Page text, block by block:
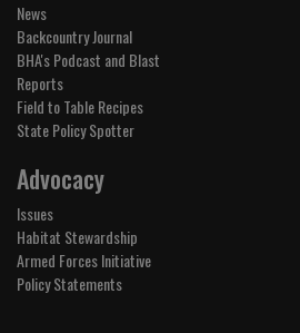
News
Backcountry Journal
BHA's Podcast and Blast
Reports
Field to Table Recipes
State Policy Spotter
Advocacy
Issues
Habitat Stewardship
Armed Forces Initiative
Policy Statements